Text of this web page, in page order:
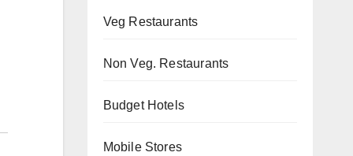
Veg Restaurants
Non Veg. Restaurants
Budget Hotels
Mobile Stores